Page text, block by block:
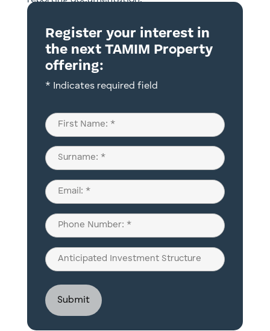
Register your interest in
the next TAMIM Property
offering:
* Indicates required field
Name
(Required)
First
Last
Email
(Required)
Phone
(Required)
Anticipated
Investment
Structure